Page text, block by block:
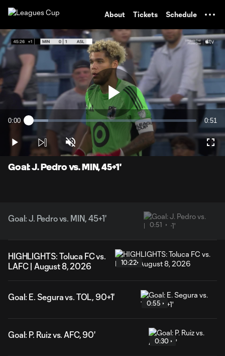
About Tickets Schedule
Play
Video
Current
Time
0:00 Loaded:
11.56%
0:51
Play Unmute
Goal: J. Pedro vs. MIN, 45+1'
Goal: J. Pedro vs. MIN, 45+1'
0:51
HIGHLIGHTS: Toluca FC vs.
LAFC | August 8, 2026
10:22
Goal: E. Segura vs. TOL, 90+1'
0:55
Goal: P. Ruiz vs. AFC, 90'
0:30